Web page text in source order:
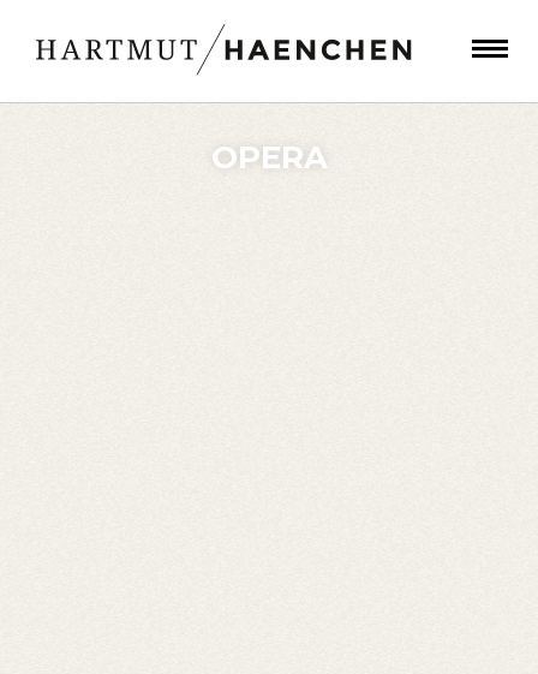
OPERA